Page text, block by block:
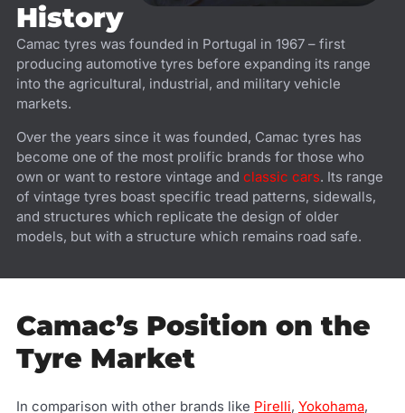
History
Camac tyres was founded in Portugal in 1967 – first
producing automotive tyres before expanding its range
into the agricultural, industrial, and military vehicle
markets.
Over the years since it was founded, Camac tyres has
become one of the most prolific brands for those who
own or want to restore vintage and classic cars. Its range
of vintage tyres boast specific tread patterns, sidewalls,
and structures which replicate the design of older
models, but with a structure which remains road safe.
Camac’s Position on the
Tyre Market
In comparison with other brands like Pirelli, Yokohama,